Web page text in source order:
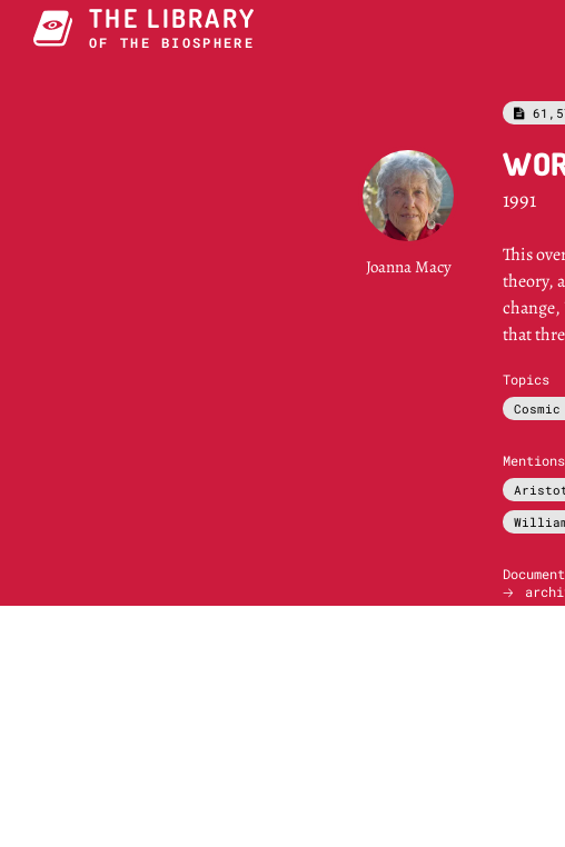
THE LIBRARY
OF O2E BIOSPHERE
Joanna Macy

1991
This
theory,
change,
that
Topics
Mentions
🡢